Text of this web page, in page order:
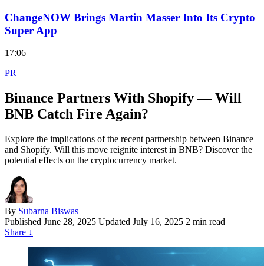
ChangeNOW Brings Martin Masser Into Its Crypto
Super App
17:06
PR
Binance Partners With Shopify — Will
BNB Catch Fire Again?
Explore the implications of the recent partnership between Binance
and Shopify. Will this move reignite interest in BNB? Discover the
potential effects on the cryptocurrency market.
By Subarna Biswas
Published June 28, 2025 Updated July 16, 2025 2 min read
Share ↓